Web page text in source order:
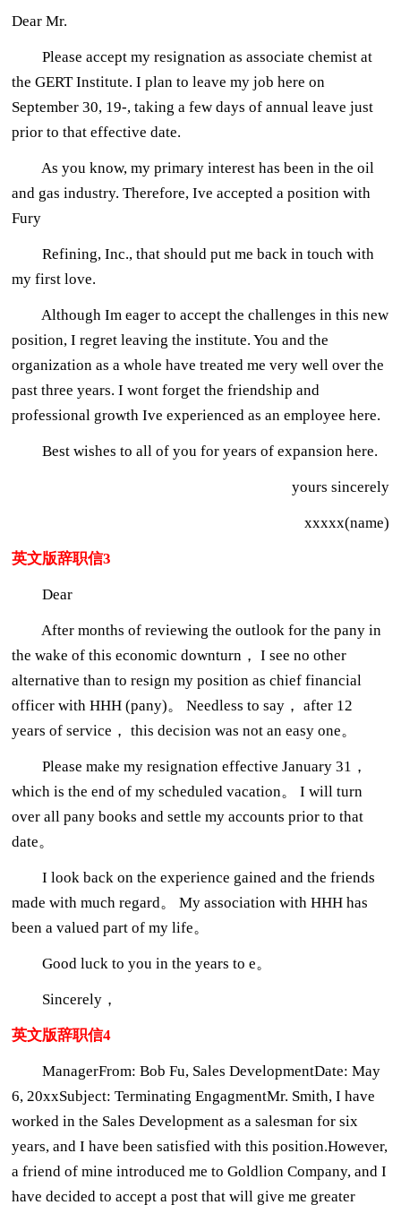
Dear Mr.
Please accept my resignation as associate chemist at
the GERT Institute. I plan to leave my job here on
September 30, 19-, taking a few days of annual leave just
prior to that effective date.
As you know, my primary interest has been in the oil
and gas industry. Therefore, Ive accepted a position with
Fury
Refining, Inc., that should put me back in touch with
my first love.
Although Im eager to accept the challenges in this new
position, I regret leaving the institute. You and the
organization as a whole have treated me very well over the
past three years. I wont forget the friendship and
professional growth Ive experienced as an employee here.
Best wishes to all of you for years of expansion here.
yours sincerely
xxxxx(name)
英文版辞职信3
Dear
After months of reviewing the outlook for the pany in
the wake of this economic downturn， I see no other
alternative than to resign my position as chief financial
officer with HHH (pany)。 Needless to say， after 12
years of service， this decision was not an easy one。
Please make my resignation effective January 31，
which is the end of my scheduled vacation。 I will turn
over all pany books and settle my accounts prior to that
date。
I look back on the experience gained and the friends
made with much regard。 My association with HHH has
been a valued part of my life。
Good luck to you in the years to e。
Sincerely，
英文版辞职信4
ManagerFrom: Bob Fu, Sales DevelopmentDate: May
6, 20xxSubject: Terminating EngagmentMr. Smith, I have
worked in the Sales Development as a salesman for six
years, and I have been satisfied with this position.However,
a friend of mine introduced me to Goldlion Company, and I
have decided to accept a post that will give me greater